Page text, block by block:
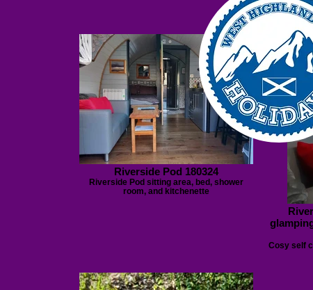
Riverside Pod 180324
Riverside Pod sitting area, bed, shower
room, and kitchenette
Cosy self